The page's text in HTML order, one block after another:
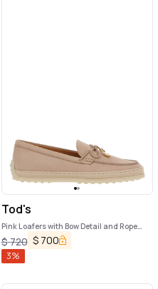
Tod's
Pink Loafers with Bow Detail and Rope
Tirm in Leather Woman
$720 $ 700
3%